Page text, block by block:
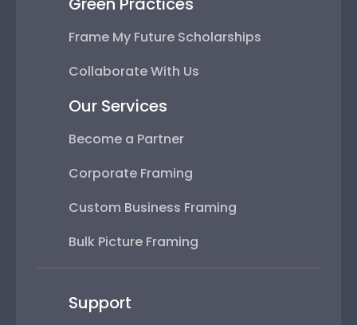
Frame My Future Scholarships
Collaborate With Us
Our Services
Become a Partner
Corporate Framing
Custom Business Framing
Bulk Picture Framing
Support